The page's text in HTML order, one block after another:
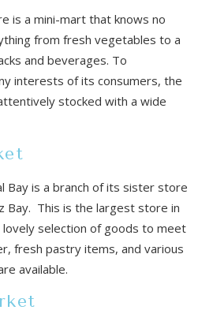
is a mini-mart that knows no
from fresh vegetables to a
and beverages. To
interests of its consumers, the
stocked with a wide
Bay is a branch of its sister store
Bay. This is the largest store in
lovely selection of goods to meet
fresh pastry items, and various
available.